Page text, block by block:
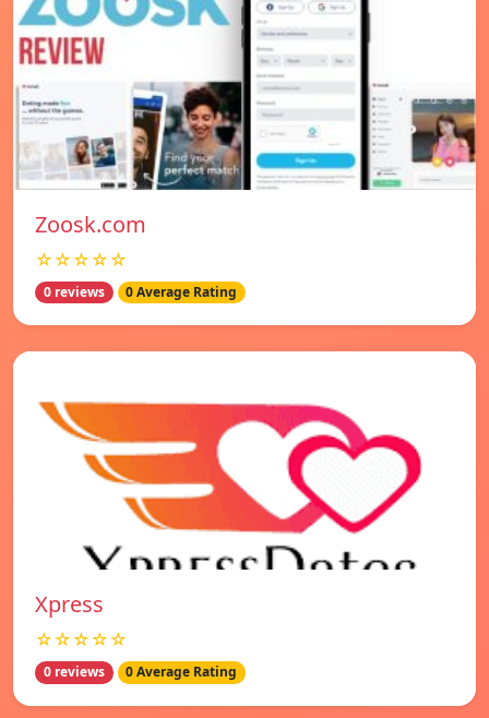
Zoosk.com
☆☆☆☆☆
0 reviews 0 Average Rating
Xpress
☆☆☆☆☆
0 reviews 0 Average Rating